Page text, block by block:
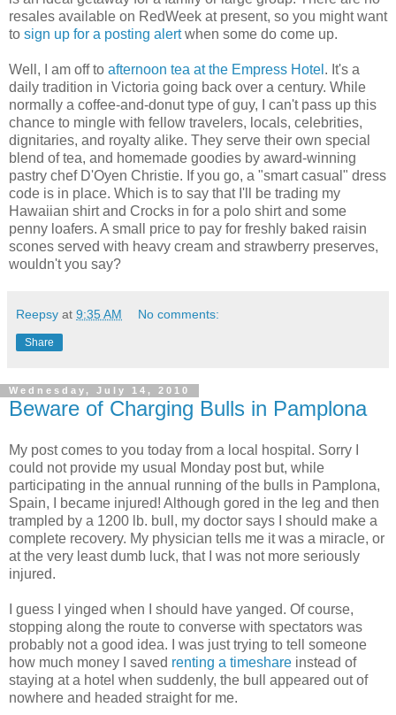
resales available on RedWeek at present, so you might want
to sign up for a posting alertwhen some do come up.
Well, I am off to afternoon tea at the Empress Hotel . It's a
daily tradition in Victoria going back over a century. While
normally a coffee-and-donut type of guy, I can't pass up this
chance to mingle with fellow travelers, locals, celebrities,
dignitaries, and royalty alike. They serve their own special
blend of tea, and homemade goodies by award-winning
pastry chef D'Oyen Christie. If you go, a "smart casual" dress
code is in place. Which is to say that I'll be trading my
Hawaiian shirt and Crocks in for a polo shirt and some
penny loafers. A small price to pay for freshly baked raisin
scones served with heavy cream and strawberry preserves,
wouldn't you say?
Reepsy at 9:35 AM No comments:
Share
Wednesday, July 14, 2010
Beware of Charging Bulls in Pamplona
My post comes to you today from a local hospital. Sorry I
could not provide my usual Monday post but, while
participating in the annual running of the bulls in Pamplona,
Spain, I became injured! Although gored in the leg and then
trampled by a 1200 lb. bull, my doctor says I should make a
complete recovery. My physician tells me it was a miracle, or
at the very least dumb luck, that I was not more seriously
injured.
I guess I yinged when I should have yanged. Of course,
stopping along the route to converse with spectators was
probably not a good idea. I was just trying to tell someone
how much money I saved renting a timeshare instead of
staying at a hotel when suddenly, the bull appeared out of
nowhere and headed straight for me.